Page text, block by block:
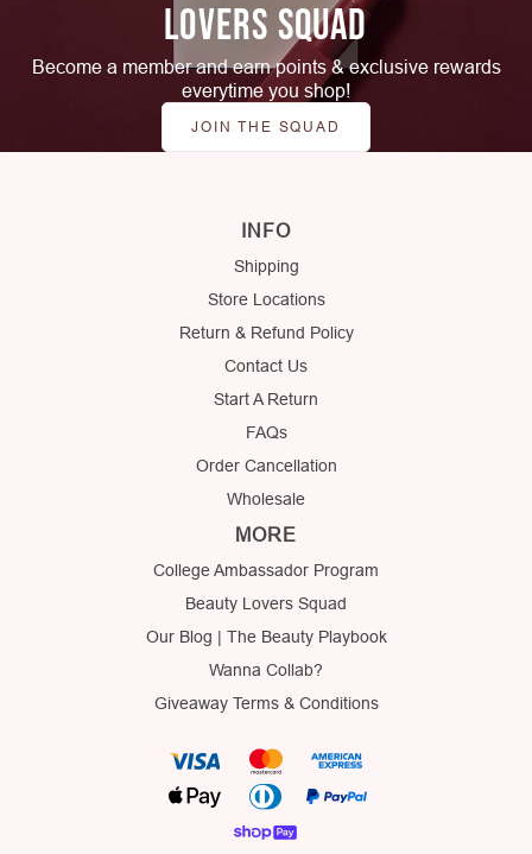
LOVERS SQUAD
Become a member and earn points & exclusive rewards
everytime you shop!
JOIN THE SQUAD
INFO
Shipping
Store Locations
Return & Refund Policy
Contact Us
Start A Return
FAQs
Order Cancellation
Wholesale
MORE
College Ambassador Program
Beauty Lovers Squad
Our Blog | The Beauty Playbook
Wanna Collab?
Giveaway Terms & Conditions